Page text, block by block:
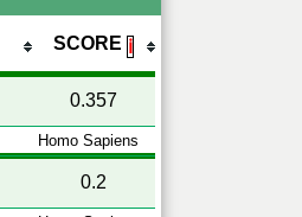
SCORE ℹ
0.357
Homo Sapiens
0.2